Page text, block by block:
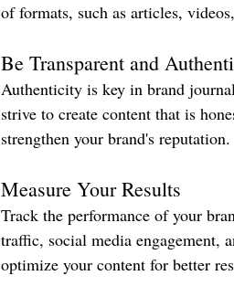
of formats, such as articles,
Be Transparent and
Authenticity is key in brand
strive to create content that is
strengthen your brand's reputation.
Measure Your Results
Track the performance of your
traffic, social media engagement,
optimize your content for better